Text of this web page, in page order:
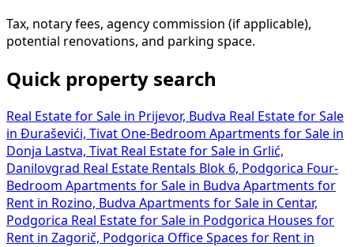
Tax, notary fees, agency commission (if applicable),
potential renovations, and parking space.
Quick property search
Real Estate for Sale in Prijevor, Budva Real Estate for Sale
in Đuraševići, Tivat One-Bedroom Apartments for Sale in
Donja Lastva, Tivat Real Estate for Sale in Grlić,
Danilovgrad Real Estate Rentals Blok 6, Podgorica Four-
Bedroom Apartments for Sale in Budva Apartments for
Rent in Rozino, Budva Apartments for Sale in Centar,
Podgorica Real Estate for Sale in Podgorica Houses for
Rent in Zagorič, Podgorica Office Spaces for Rent in